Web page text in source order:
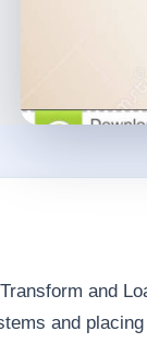
and
and